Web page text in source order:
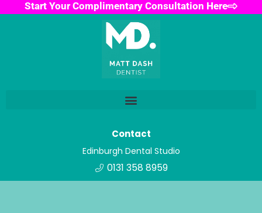
Start Your Complimentary Consultation Here
Contact
Edinburgh Dental Studio
0131 358 8959